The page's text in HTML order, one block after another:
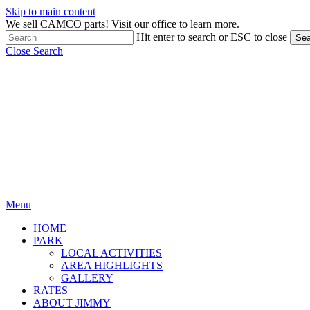
Skip to main content
We sell CAMCO parts! Visit our office to learn more.
Hit enter to search or ESC to close
Close Search
Menu
HOME
PARK
LOCAL ACTIVITIES
AREA HIGHLIGHTS
GALLERY
RATES
ABOUT JIMMY